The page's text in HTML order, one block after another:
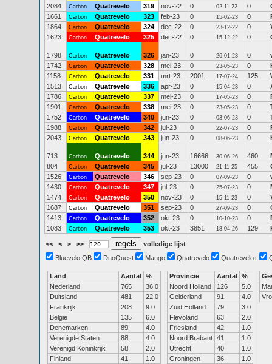
2084
Carbon Quatrevelo 319 nov-22 0 02-11-22 0
1661
Carbon Quatrevelo 323 feb-23 0 15-02-23 0
1864
Carbon Quatrevelo 324 dec-22 0 23-12-22 0
1623
Carbon Quatrevelo 325 dec-22 0 15-12-22 0
1798 Carbon Quatrevelo 326 jan-23 0 26-01-23 0
1742
Carbon Quatrevelo 328 mei-23 0 23-05-23 0
1158
Carbon Quatrevelo 331 mrt-23 2001 17-07-24 125
1513
Carbon Quatrevelo 336 apr-23 0 15-04-23 0
1786
Carbon Quatrevelo 337 mei-23 0 17-05-23 0
1901
Carbon Quatrevelo 338 mei-23 0 23-05-23 0
1752
Carbon Quatrevelo 340 jun-23 0 03-06-23 0
1988
Carbon Quatrevelo 342 jul-23 0 22-07-23 0
2043
Carbon Quatrevelo 343 jun-23 0 08-06-23 0
713 Carbon Quatrevelo 344 jun-23 16666 30-06-26 460
804
Carbon Quatrevelo 345 jul-23 13000 21-11-25 455
1526
Carbon Quatrevelo 346 sep-23 0 07-09-23 0
1430
Carbon Quatrevelo 347 jul-23 0 25-07-23 0
1474
Carbon Quatrevelo 350 nov-23 0 15-11-23 0
1687
Carbon Quatrevelo 351 sep-23 0 27-09-23 0
1413
Carbon Quatrevelo 352 okt-23 0 10-10-23 0
1083
Carbon Quatrevelo 353 okt-23 3851 18-04-26 129
<< < > >>
volledige lijst
Bluevelo QB
DuoQuest Mango Quatrevelo Quatrevelo+
Land Aantal %
Nederland
765
36.0
Duitsland
481
22.0
Frankrijk
208
9.0
België
135
6.0
Denemarken
89
4.0
Verenigde Staten
88
4.0
Verenigd Koninkrijk
58
2.0
Finland
41
1.0
Provincie Aantal %
Noord Holland
126
5.0
Gelderland
91
4.0
Zuid Holland
79
3.0
Flevoland
63
2.0
Friesland
42
1.0
Noord Brabant 41
1.0
Utrecht
40
1.0
Groningen
36
1.0